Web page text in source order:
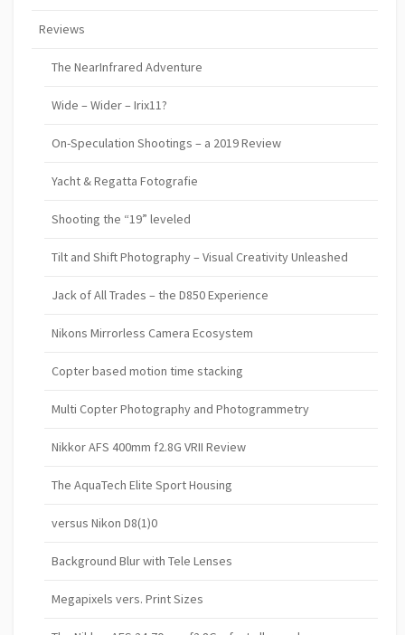
Reviews
The NearInfrared Adventure
Wide – Wider – Irix11?
On-Speculation Shootings – a 2019 Review
Yacht & Regatta Fotografie
Shooting the “19” leveled
Tilt and Shift Photography – Visual Creativity Unleashed
Jack of All Trades – the D850 Experience
Nikons Mirrorless Camera Ecosystem
Copter based motion time stacking
Multi Copter Photography and Photogrammetry
Nikkor AFS 400mm f2.8G VRII Review
The AquaTech Elite Sport Housing
versus Nikon D8(1)0
Background Blur with Tele Lenses
Megapixels vers. Print Sizes